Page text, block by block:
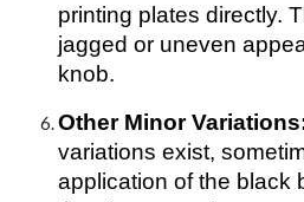
printing plates directly.
jagged or uneven
knob.
Other Minor
variations exist,
application of the black